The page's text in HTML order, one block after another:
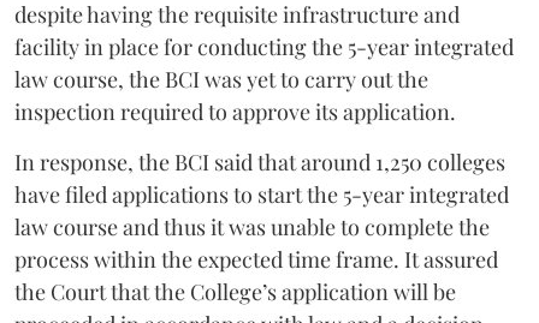
despite having the requisite infrastructure and
facility in place for conducting the 5-year integrated
law course, the BCI was yet to carry out the
inspection required to approve its application.
In response, the BCI said that around 1,250 colleges
have filed applications to start the 5-year integrated
law course and thus it was unable to complete the
process within the expected time frame. It assured
the Court that the College’s application will be